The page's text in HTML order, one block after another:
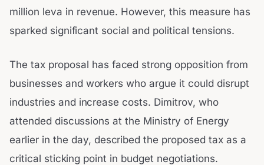
million leva in revenue. However, this measure has
sparked significant social and political tensions.
The tax proposal has faced strong opposition from
businesses and workers who argue it could disrupt
industries and increase costs. Dimitrov, who
attended discussions at the Ministry of Energy
earlier in the day, described the proposed tax as a
critical sticking point in budget negotiations.